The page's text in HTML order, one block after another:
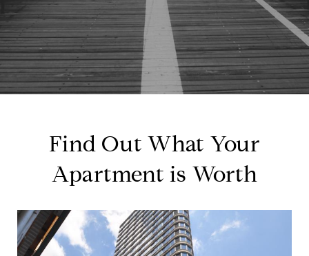
Find Out What Your
Apartment is Worth